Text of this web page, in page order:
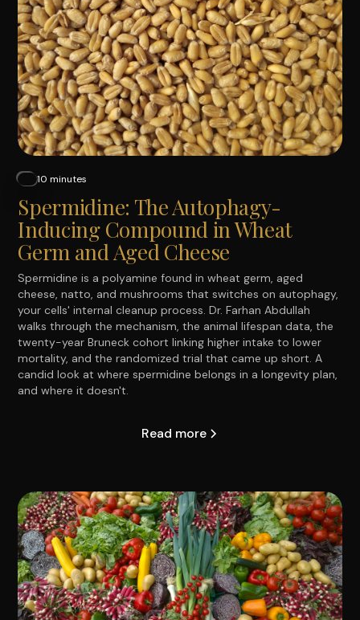
10 minutes
Spermidine: The Autophagy-
Inducing Compound in Wheat
Germ and Aged Cheese
Spermidine is a polyamine found in wheat germ, aged
cheese, natto, and mushrooms that switches on autophagy,
your cells' internal cleanup process. Dr. Farhan Abdullah
walks through the mechanism, the animal lifespan data, the
twenty-year Bruneck cohort linking higher intake to lower
mortality, and the randomized trial that came up short. A
candid look at where spermidine belongs in a longevity plan,
and where it doesn't.
Read more